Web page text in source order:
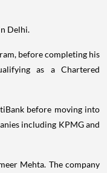
Delhi.
before completing his
as a Chartered
before moving into
including KPMG and
Mehta. The company